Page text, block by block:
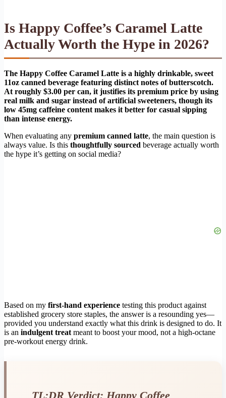
Is Happy Coffee’s Caramel Latte
Actually Worth the Hype in 2026?
The Happy Coffee Caramel Latte is a highly drinkable, sweet
11oz canned beverage featuring distinct notes of butterscotch.
At roughly $3.00 per can, it justifies its premium price by using
real milk and sugar instead of artificial sweeteners, though its
low 45mg caffeine content makes it better for casual sipping
than intense energy.
When evaluating any premium canned latte, the main question is
always value. Is this thoughtfully sourced beverage actually worth
the hype it’s getting on social media?
Based on my first-hand experience testing this product against
established grocery store staples, the answer is a resounding yes—
provided you understand exactly what this drink is designed to do. It
is an indulgent treat meant to boost your mood, not a high-octane
pre-workout energy drink.
TL;DR Verdict: Happy Coffee